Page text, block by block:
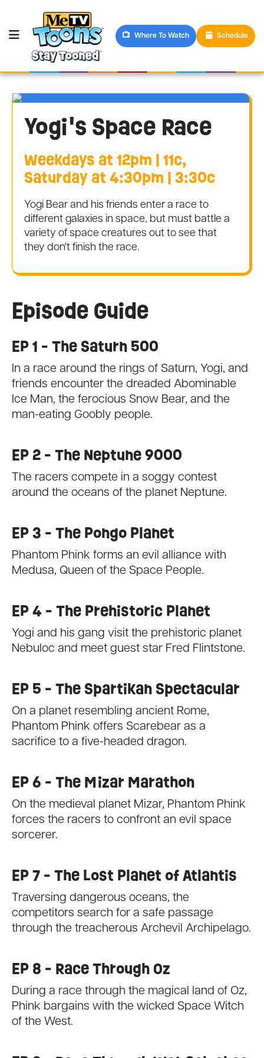
Where To Watch Schedule
Yogi's Space Race
Weekdays at 12pm | 11c,
Saturday at 4:30pm | 3:30c
Yogi Bear and his friends enter a race to
different galaxies in space, but must battle a
variety of space creatures out to see that
they don't finish the race.
Episode Guide
EP 1 - The Saturn 500
In a race around the rings of Saturn, Yogi, and
friends encounter the dreaded Abominable
Ice Man, the ferocious Snow Bear, and the
man-eating Goobly people.
EP 2 - The Neptune 9000
The racers compete in a soggy contest
around the oceans of the planet Neptune.
EP 3 - The Pongo Planet
Phantom Phink forms an evil alliance with
Medusa, Queen of the Space People.
EP 4 - The Prehistoric Planet
Yogi and his gang visit the prehistoric planet
Nebuloc and meet guest star Fred Flintstone.
EP 5 - The Spartikan Spectacular
On a planet resembling ancient Rome,
Phantom Phink offers Scarebear as a
sacrifice to a five-headed dragon.
EP 6 - The Mizar Marathon
On the medieval planet Mizar, Phantom Phink
forces the racers to confront an evil space
sorcerer.
EP 7 - The Lost Planet of Atlantis
Traversing dangerous oceans, the
competitors search for a safe passage
through the treacherous Archevil Archipelago.
EP 8 - Race Through Oz
During a race through the magical land of Oz,
Phink bargains with the wicked Space Witch
of the West.